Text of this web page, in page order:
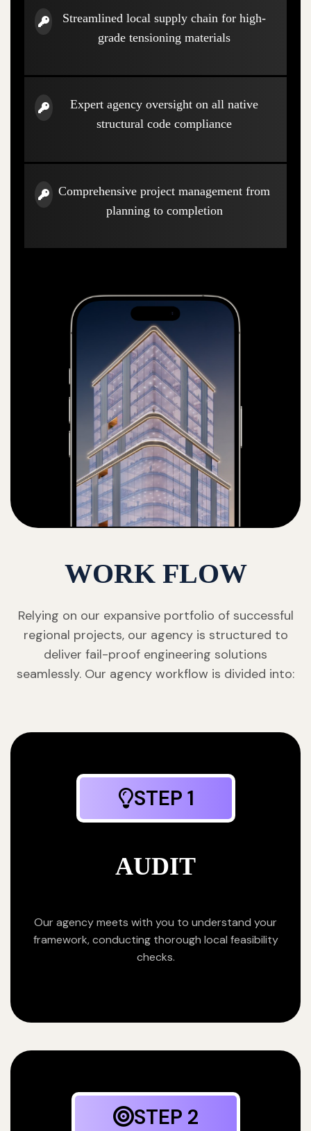
Streamlined local supply chain for high-
grade tensioning materials
Expert agency oversight on all native
structural code compliance
Comprehensive project management from
planning to completion
WORK FLOW
Relying on our expansive portfolio of successful
regional projects, our agency is structured to
deliver fail-proof engineering solutions
seamlessly. Our agency workflow is divided into:
STEP 1
AUDIT
Our agency meets with you to understand your
framework, conducting thorough local feasibility
checks.
STEP 2